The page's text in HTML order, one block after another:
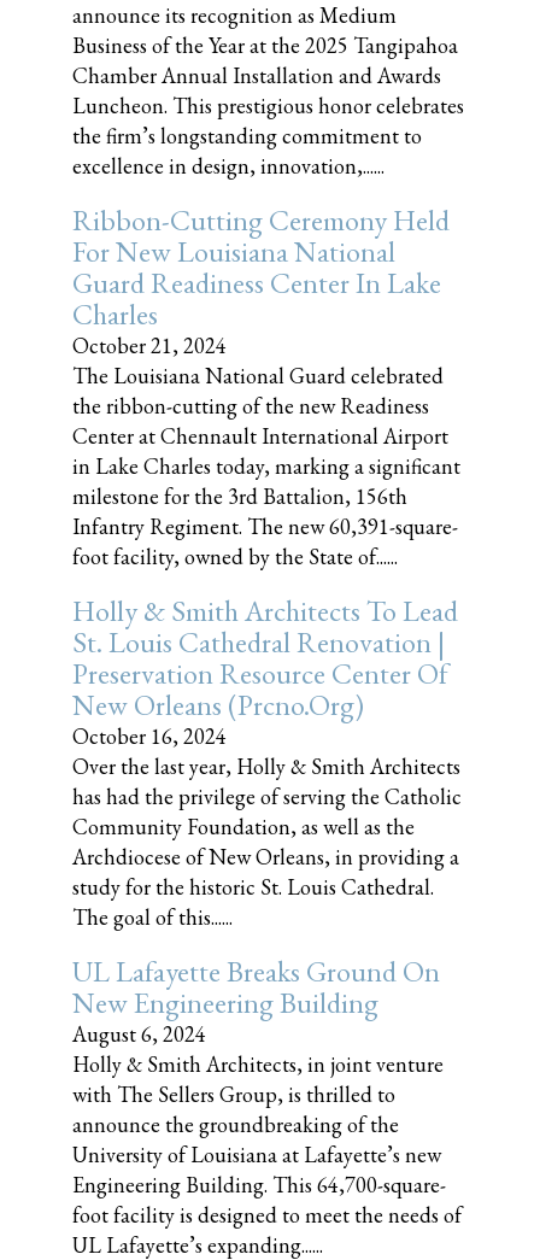
announce its recognition as Medium
Business of the Year at the 2025 Tangipahoa
Chamber Annual Installation and Awards
Luncheon. This prestigious honor celebrates
the firm’s longstanding commitment to
excellence in design, innovation,......
Ribbon-Cutting Ceremony Held
For New Louisiana National
Guard Readiness Center In Lake
Charles
October 21, 2024
The Louisiana National Guard celebrated
the ribbon-cutting of the new Readiness
Center at Chennault International Airport
in Lake Charles today, marking a significant
milestone for the 3rd Battalion, 156th
Infantry Regiment. The new 60,391-square-
foot facility, owned by the State of......
Holly & Smith Architects To Lead
St. Louis Cathedral Renovation |
Preservation Resource Center Of
New Orleans (prcno.org)
October 16, 2024
Over the last year, Holly & Smith Architects
has had the privilege of serving the Catholic
Community Foundation, as well as the
Archdiocese of New Orleans, in providing a
study for the historic St. Louis Cathedral.
The goal of this......
UL Lafayette Breaks Ground On
New Engineering Building
August 6, 2024
Holly & Smith Architects, in joint venture
with The Sellers Group, is thrilled to
announce the groundbreaking of the
University of Louisiana at Lafayette’s new
Engineering Building. This 64,700-square-
foot facility is designed to meet the needs of
UL Lafayette’s expanding......